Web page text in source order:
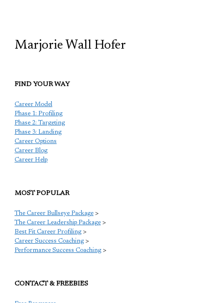
Marjorie Wall Hofer
FIND YOUR WAY
Career Model
Phase 1: Profiling
Phase 2: Targeting
Phase 3: Landing
Career Options
Career Blog
Career Help
MOST POPULAR
The Career Bullseye Package >
The Career Leadership Package >
Best Fit Career Profiling >
Career Success Coaching >
Performance Success Coaching >
CONTACT & FREEBIES